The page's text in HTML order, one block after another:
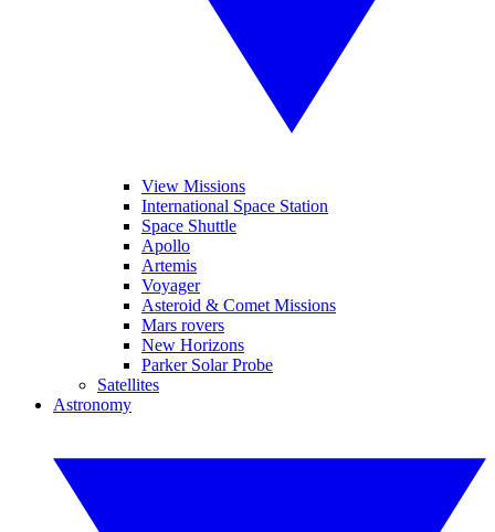
View Missions
International Space Station
Space Shuttle
Apollo
Artemis
Voyager
Asteroid & Comet Missions
Mars rovers
New Horizons
Parker Solar Probe
Satellites
Astronomy